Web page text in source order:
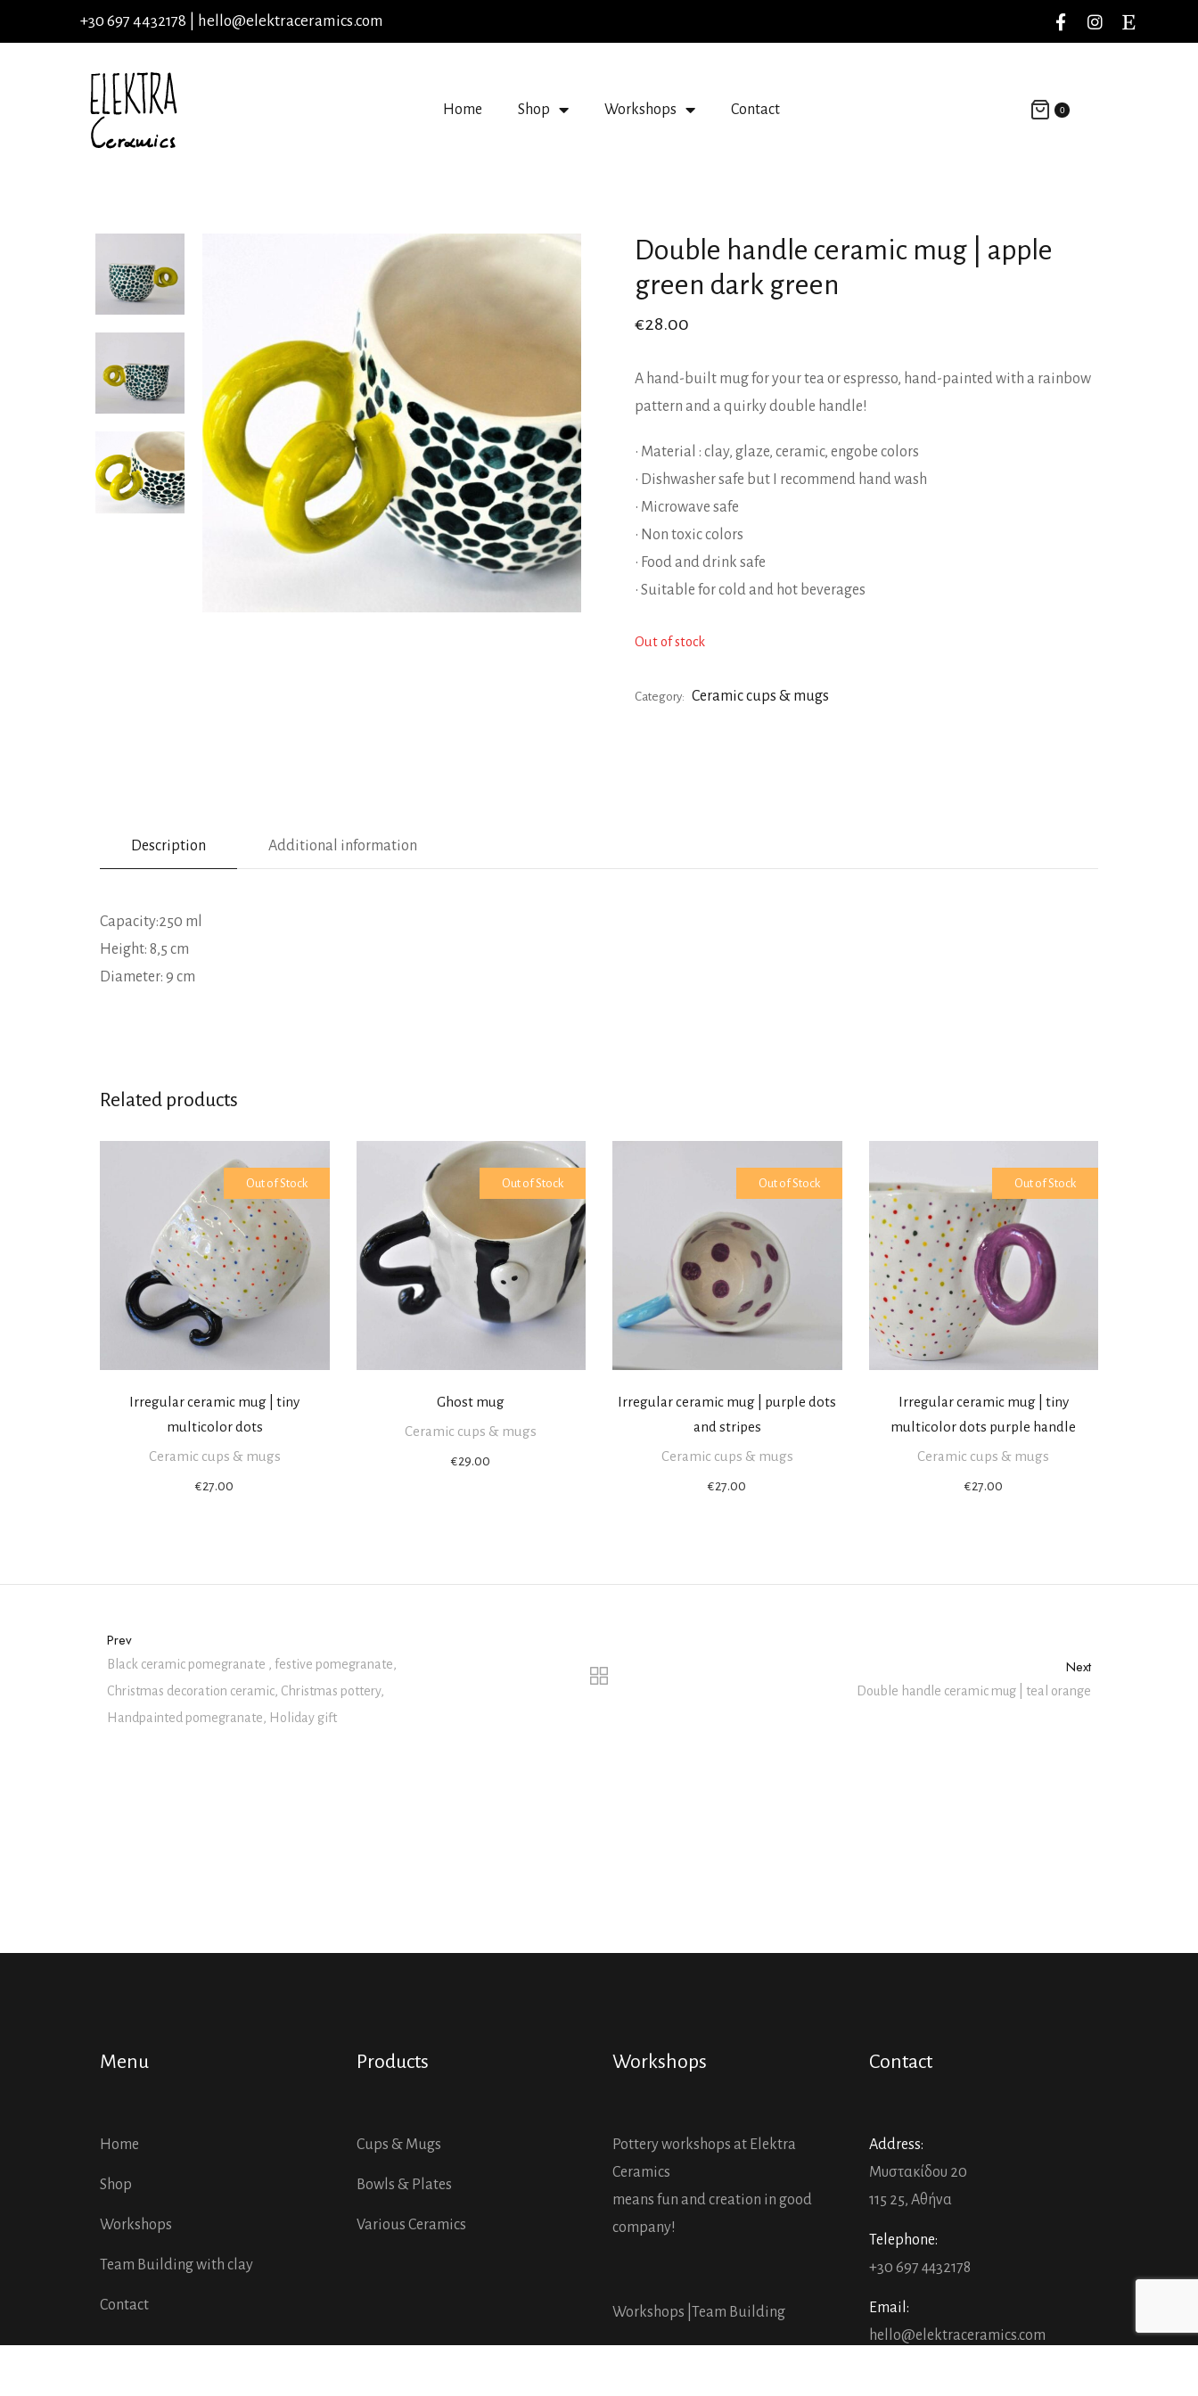
+30 697 4432178 | hello@elektraceramics.com
Home Shop Workshops Contact 0
Double handle ceramic mug | apple
green dark green
€28.00
A hand-built mug for your tea or espresso, hand-painted with a rainbow
pattern and a quirky double handle!
• Material : clay, glaze, ceramic, engobe colors
• Dishwasher safe but I recommend hand wash
• Microwave safe
• Non toxic colors
• Food and drink safe
• Suitable for cold and hot beverages
Out of stock
Category: Ceramic cups & mugs
Description Additional information
Capacity:250 ml
Height: 8,5 cm
Diameter: 9 cm
Related products
Out of Stock
Irregular ceramic mug | tiny
multicolor dots
Ceramic cups & mugs
€27.00
Out of Stock
Ghost mug
Ceramic cups & mugs
€29.00
Out of Stock
Irregular ceramic mug | purple dots
and stripes
Ceramic cups & mugs
€27.00
Out of Stock
Irregular ceramic mug | tiny
multicolor dots purple handle
Ceramic cups & mugs
€27.00
Prev
Black ceramic pomegranate , festive pomegranate,
Christmas decoration ceramic, Christmas pottery,
Handpainted pomegranate, Holiday gift
Next
Double handle ceramic mug | teal orange
Menu
Home
Shop
Workshops
Team Building with clay
Contact
Products
Cups & Mugs
Bowls & Plates
Various Ceramics
Workshops
Pottery workshops at Elektra
Ceramics
means fun and creation in good
company!
Workshops | Team Building
Contact
Address:
Μυστακίδου 20
115 25, Αθήνα
Telephone:
+30 697 4432178
Email:
hello@elektraceramics.com